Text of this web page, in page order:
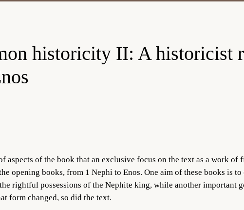
historicity II: A historicist
aspects of the book that an exclusive focus on the text as a work of
opening books, from 1 Nephi to Enos. One aim of these books is
rightful possessions of the Nephite king, while another important
form changed, so did the text.